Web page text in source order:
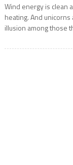
Wind energy is clean
heating. And
illusion among those